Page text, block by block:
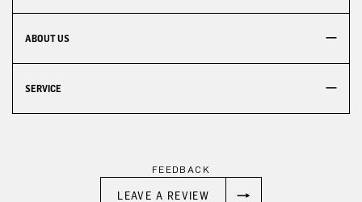
ABOUT US
SERVICE
FEEDBACK
LEAVE A REVIEW